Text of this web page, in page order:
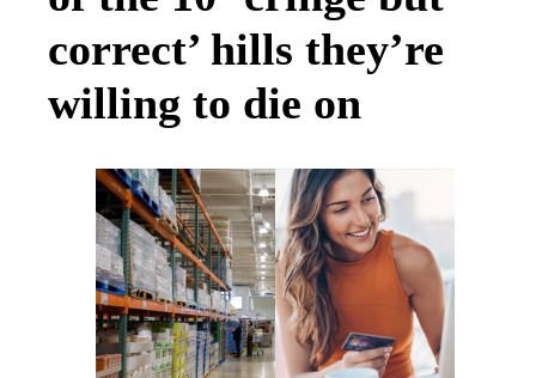
correct’ hills they’re
willing to die on